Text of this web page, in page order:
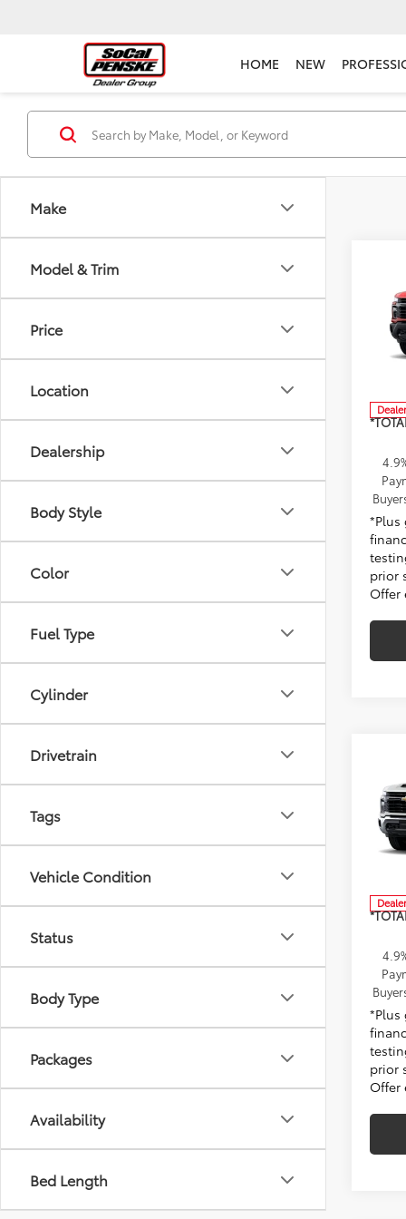
HOME NEW
Make
Model & Trim
Price
Location
Dealership
Body Style
Color
Fuel Type
Cylinder
Drivetrain
Tags
Vehicle Condition
Status
Body Type
Packages
Availability
Bed Length
VIN:
MSRP:
*Plus
prior
Offer
VIN:
MSRP:
*Plus
prior
Offer